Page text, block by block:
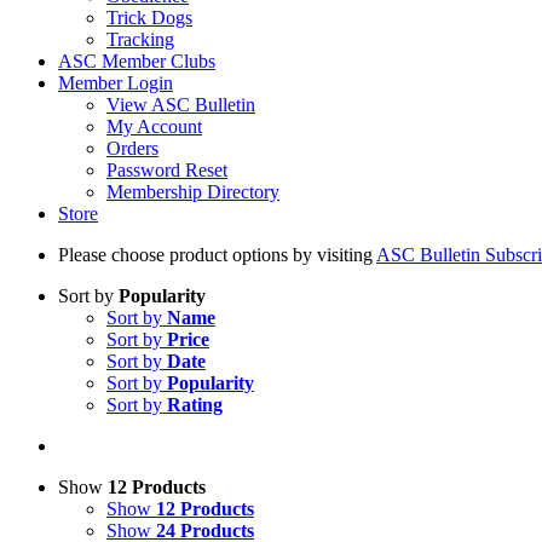
Trick Dogs
Tracking
ASC Member Clubs
Member Login
View ASC Bulletin
My Account
Orders
Password Reset
Membership Directory
Store
Please choose product options by visiting ASC Bulletin
Sort by Popularity
Sort by Name
Sort by Price
Sort by Date
Sort by Popularity
Sort by Rating
Show 12 Products
Show 12 Products
Show 24 Products